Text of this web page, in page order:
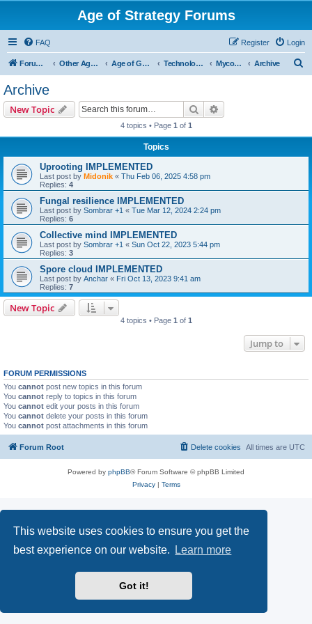
This website uses cookies to ensure you get the
best experience on our website.
Learn more
Got it!
Age of Strategy Forums
FAQ Login
Register
Forum Root Other Age of Strategy variants Age of Galaxy Technologies Myconids Archive
Archive
New Topic Search
4 topics • Page 1 of 1
Topics
Uprooting IMPLEMENTED
Last post by Midonik « Thu Feb 06, 2025 4:58 pm
Replies: 4
Fungal resilience IMPLEMENTED
Last post by Sombrar +1 « Tue Mar 12, 2024 2:24 pm
Replies: 6
Collective mind IMPLEMENTED
Last post by Sombrar +1 « Sun Oct 22, 2023 5:44 pm
Replies: 3
Spore cloud IMPLEMENTED
Last post by Anchar « Fri Oct 13, 2023 9:41 am
Replies: 7
New Topic
4 topics • Page 1 of 1
Jump to
FORUM PERMISSIONS
You cannot post new topics in this forum
You cannot reply to topics in this forum
You cannot edit your posts in this forum
You cannot delete your posts in this forum
You cannot post attachments in this forum
Forum Root All times are UTC
Delete cookies
Powered by phpBB® Forum Software © phpBB Limited
Privacy| Terms